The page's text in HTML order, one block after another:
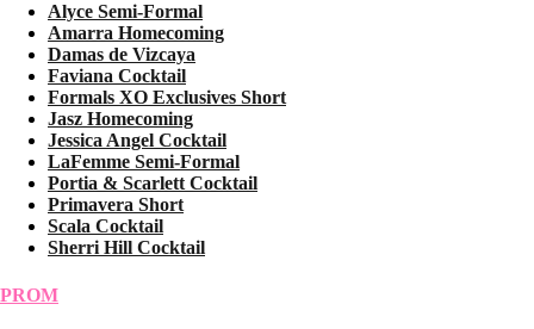
Alyce Semi-Formal
Amarra Homecoming
Damas de Vizcaya
Faviana Cocktail
Formals XO Exclusives Short
Jasz Homecoming
Jessica Angel Cocktail
LaFemme Semi-Formal
Portia & Scarlett Cocktail
Primavera Short
Scala Cocktail
Sherri Hill Cocktail
PROM